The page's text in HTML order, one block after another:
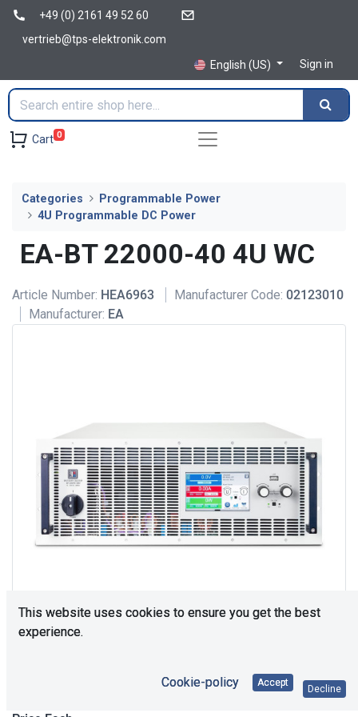
+49 (0) 2161 49 52 60
vertrieb@tps-elektronik.com
English (US)
Sign in
Cart 0
Categories
Programmable Power
4U Programmable DC Power
EA-BT 22000-40 4U WC
Article Number: HEA6963 Manufacturer Code: 02123010
Manufacturer: EA
This website uses cookies to ensure you get the best
experience.
Cookie-policy Accept
Decline